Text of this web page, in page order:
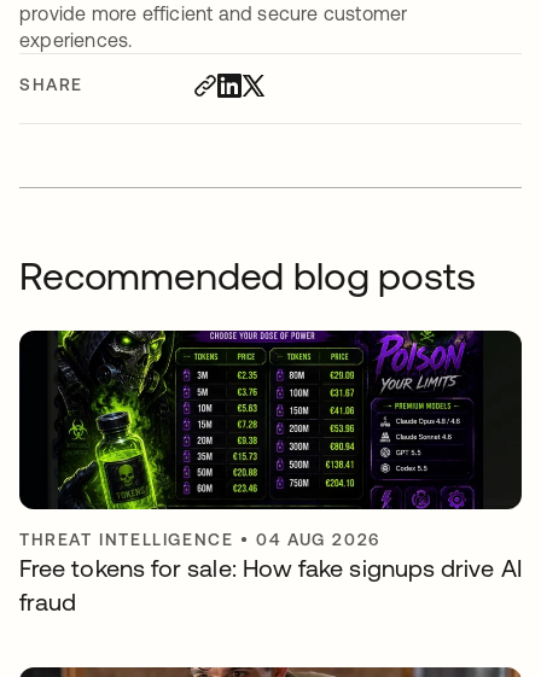
SHARE
provide more efficient and secure customer
experiences.
Recommended blog posts
THREAT INTELLIGENCE •04 AUG 2026
Free tokens for sale: How fake signups drive AI
fraud